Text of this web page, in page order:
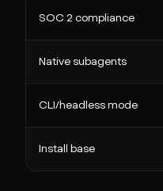
SOC 2 compliance
Native subagents
CLI/headless mode
Install base